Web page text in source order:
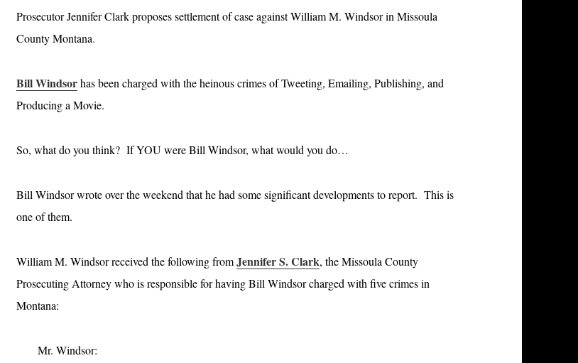
Prosecutor Jennifer Clark proposes settlement of case against William M. Windsor in Missoula
County Montana.
Bill Windsor has been charged with the heinous crimes of Tweeting, Emailing, Publishing, and
Producing a Movie.
So, what do you think? If YOU were Bill Windsor, what would you do…
Bill Windsor wrote over the weekend that he had some significant developments to report. This is
one of them.
William M. Windsor received the following fromJennifer S. Clark, the Missoula County
Prosecuting Attorney who is responsible for having Bill Windsor charged with five crimes in
Montana:
Mr. Windsor: